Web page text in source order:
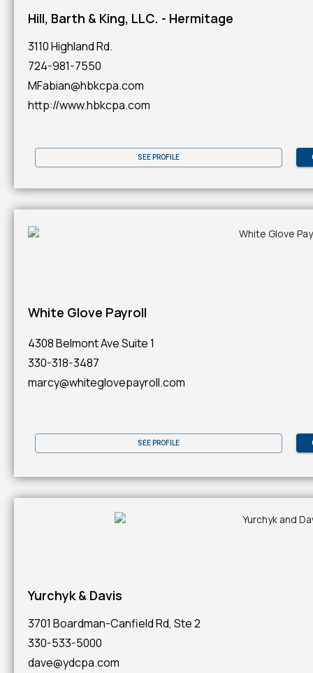
Hill, Barth & King, LLC. - Hermitage
3110 Highland Rd.
724-981-7550
MFabian@hbkcpa.com
http://www.hbkcpa.com
SEE PROFILE
White Glove Payroll
4308 Belmont Ave Suite 1
330-318-3487
marcy@whiteglovepayroll.com
SEE PROFILE
Yurchyk & Davis
3701 Boardman-Canfield Rd, Ste 2
330-533-5000
dave@ydcpa.com